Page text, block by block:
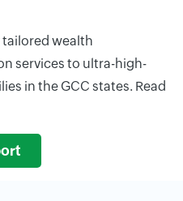
tailored wealth
services to ultra-high-
in the GCC states. Read